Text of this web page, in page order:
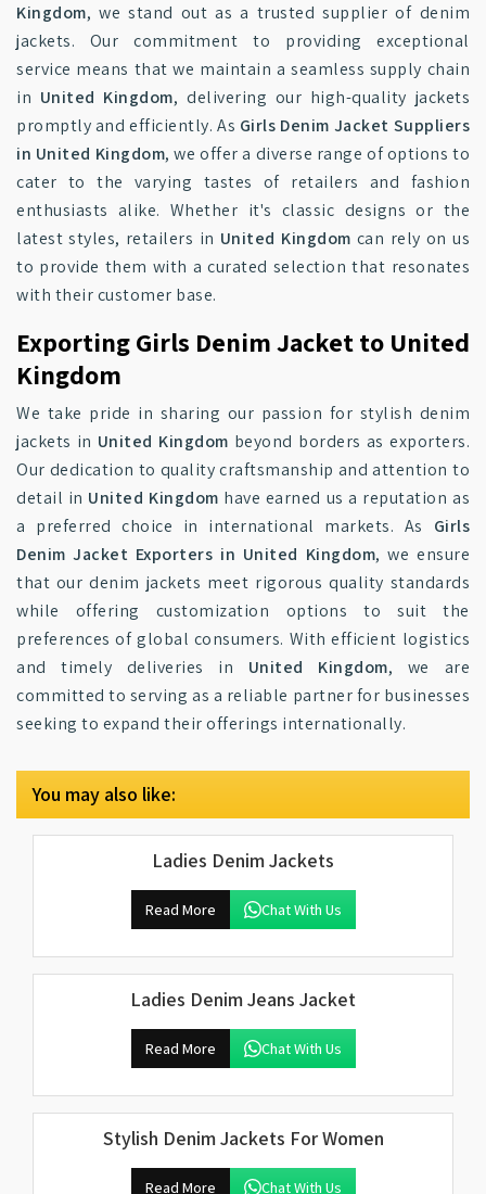
Kingdom, we stand out as a trusted supplier of denim
jackets. Our commitment to providing exceptional
service means that we maintain a seamless supply chain
in United Kingdom, delivering our high-quality jackets
promptly and efficiently. As Girls Denim Jacket Suppliers
in United Kingdom, we offer a diverse range of options to
cater to the varying tastes of retailers and fashion
enthusiasts alike. Whether it's classic designs or the
latest styles, retailers in United Kingdom can rely on us
to provide them with a curated selection that resonates
with their customer base.
Exporting Girls Denim Jacket to United
Kingdom
We take pride in sharing our passion for stylish denim
jackets in United Kingdom beyond borders as exporters.
Our dedication to quality craftsmanship and attention to
detail in United Kingdom have earned us a reputation as
a preferred choice in international markets. As Girls
Denim Jacket Exporters in United Kingdom, we ensure
that our denim jackets meet rigorous quality standards
while offering customization options to suit the
preferences of global consumers. With efficient logistics
and timely deliveries in United Kingdom, we are
committed to serving as a reliable partner for businesses
seeking to expand their offerings internationally.
You may also like:
Ladies Denim Jackets
Read More Chat With Us
Ladies Denim Jeans Jacket
Read More Chat With Us
Stylish Denim Jackets For Women
Read More Chat With Us